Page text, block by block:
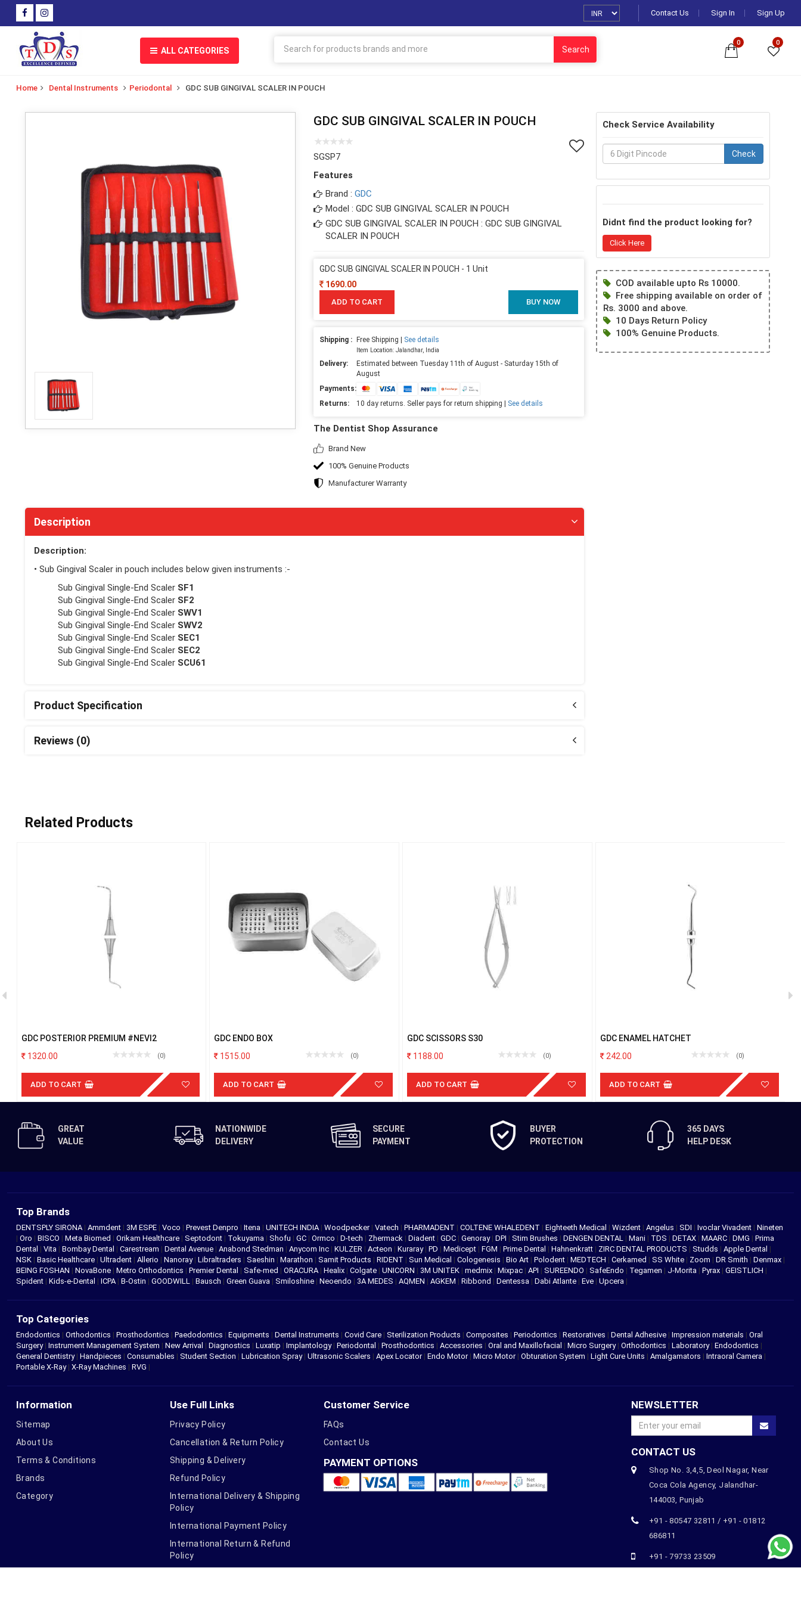
Contact Us Sign In Sign Up
ALL CATEGORIES Search
0 0
Home Dental Instruments Periodontal GDC SUB GINGIVAL SCALER IN POUCH
GDC SUB GINGIVAL SCALER IN POUCH
SGSP7
Features
Brand : GDC
Model : GDC SUB GINGIVAL SCALER IN POUCH
GDC SUB GINGIVAL SCALER IN POUCH : GDC SUB GINGIVAL
SCALER IN POUCH
GDC SUB GINGIVAL SCALER IN POUCH - 1 Unit
1690.00
ADD TO CART BUY NOW
Shipping : Free Shipping | See details
Item Location: Jalandhar, India
Delivery:
Estimated between Tuesday 11th of August - Saturday 15th of
August
Payments:
Returns:
10 day returns. Seller pays for return shipping | See details
The Dentist Shop Assurance
Brand New
100% Genuine Products
Manufacturer Warranty
Description
Description:
• Sub Gingival Scaler in pouch includes below given instruments :-
Sub Gingival Single-End Scaler SF1
Sub Gingival Single-End Scaler SF2
Sub Gingival Single-End Scaler SWV1
Sub Gingival Single-End Scaler SWV2
Sub Gingival Single-End Scaler SEC1
Sub Gingival Single-End Scaler SEC2
Sub Gingival Single-End Scaler SCU61
Product Specification
Reviews (0)
Check Service Availability
Check
Didnt find the product looking for?
Click Here
COD available upto Rs 10000.
Free shipping available on order of
Rs. 3000 and above.
10 Days Return Policy
100% Genuine Products.
Related Products
GDC POSTERIOR PREMIUM #NEVI2
1320.00
(0)
ADD TO CART
GDC ENDO BOX
1515.00
(0)
ADD TO CART
GDC SCISSORS S30
1188.00
(0)
ADD TO CART
GDC ENAMEL HATCHET
242.00
(0)
ADD TO CART
GREAT
VALUE
NATIONWIDE
DELIVERY
SECURE
PAYMENT
BUYER
PROTECTION
365 DAYS
HELP DESK
Top Brands
DENTSPLY SIRONA | Ammdent | 3M ESPE | Voco | Prevest Denpro | Itena | UNITECH INDIA | Woodpecker | Vatech | PHARMADENT | COLTENE WHALEDENT | Eighteeth Medical | Wizdent | Angelus | SDI | Ivoclar Vivadent | Nineten
| Oro | BISCO | Meta Biomed | Orikam Healthcare | Septodont | Tokuyama | Shofu | GC | Ormco | D-tech | Zhermack | Diadent | GDC | Genoray | DPI | Stim Brushes | DENGEN DENTAL | Mani | TDS | DETAX | MAARC | DMG | Prima
Dental | Vita | Bombay Dental | Carestream | Dental Avenue | Anabond Stedman | Anycom Inc | KULZER | Acteon | Kuraray | PD | Medicept | FGM | Prime Dental | Hahnenkratt | ZIRC DENTAL PRODUCTS | Studds | Apple Dental |
NSK | Basic Healthcare | Ultradent | Allerio | Nanoray | Libraltraders | Saeshin | Marathon | Samit Products | RIDENT | Sun Medical | Cologenesis | Bio Art | Polodent | MEDTECH | Cerkamed | SS White | Zoom | DR Smith | Denmax |
BEING FOSHAN | NovaBone | Metro Orthodontics | Premier Dental | Safe-med | ORACURA | Healix | Colgate | UNICORN | 3M UNITEK | medmix | Mixpac | API | SUREENDO | SafeEndo | Tegamen | J-Morita | Pyrax | GEISTLICH |
Spident | Kids-e-Dental | ICPA | B-Ostin | GOODWILL | Bausch | Green Guava | Smiloshine | Neoendo | 3A MEDES | AQMEN | AGKEM | Ribbond | Dentessa | Dabi Atlante | Eve | Upcera |
Top Categories
Endodontics | Orthodontics | Prosthodontics | Paedodontics | Equipments | Dental Instruments | Covid Care | Sterilization Products | Composites | Periodontics | Restoratives | Dental Adhesive | Impression materials | Oral
Surgery| Instrument Management System | New Arrival | Diagnostics | Luxatip | Implantology| Periodontal | Prosthodontics | Accessories | Oral and Maxillofacial | Micro Surgery| Orthodontics | Laboratory| Endodontics |
General Dentistry| Handpieces | Consumables | Student Section | Lubrication Spray| Ultrasonic Scalers | Apex Locator| Endo Motor| Micro Motor| Obturation System | Light Cure Units | Amalgamators | Intraoral Camera |
Portable X-Ray| X-Ray Machines | RVG |
Information
Sitemap
About Us
Terms & Conditions
Brands
Category
Use Full Links
Privacy Policy
Cancellation & Return Policy
Shipping & Delivery
Refund Policy
International Delivery & Shipping
Policy
International Payment Policy
International Return & Refund
Policy
Customer Service
FAQs
Contact Us
PAYMENT OPTIONS
NEWSLETTER
CONTACT US
Shop No. 3,4,5, Deol Nagar, Near
Coca Cola Agency, Jalandhar-
144003, Punjab
+91 - 80547 32811 / +91 - 01812
686811
+91 - 79733 23509